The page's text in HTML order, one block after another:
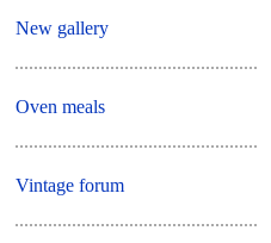
New gallery
Oven meals
Vintage forum